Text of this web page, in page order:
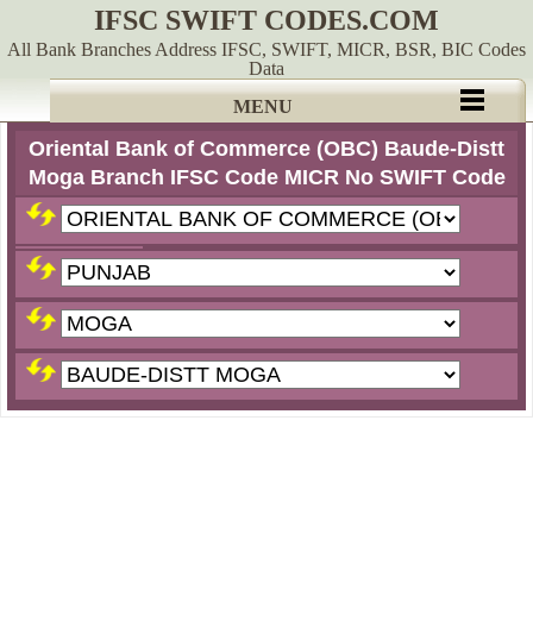
IFSC SWIFT CODES.COM
All Bank Branches Address IFSC, SWIFT, MICR, BSR, BIC Codes
Data
MENU
Oriental Bank of Commerce (OBC) Baude-Distt
Moga Branch IFSC Code MICR No SWIFT Code